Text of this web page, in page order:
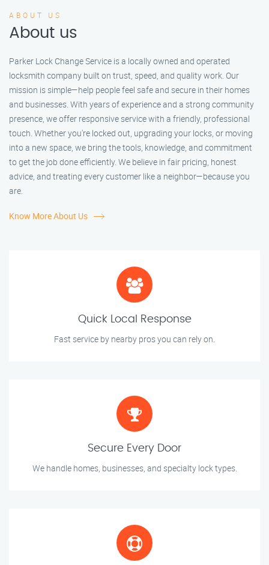
ABOUT US
About us
Parker Lock Change Service is a locally owned and operated
locksmith company built on trust, speed, and quality work. Our
mission is simple—help people feel safe and secure in their homes
and businesses. With years of experience and a strong community
presence, we offer responsive service with a friendly, professional
touch. Whether you're locked out, upgrading your locks, or moving
into a new space, we bring the tools, knowledge, and commitment
to get the job done efficiently. We believe in fair pricing, honest
advice, and treating every customer like a neighbor—because you
are.
Know More About Us
Quick Local Response
Fast service by nearby pros you can rely on.
Secure Every Door
We handle homes, businesses, and specialty lock types.